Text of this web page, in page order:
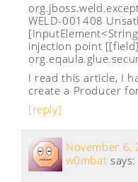
WELD-001408
injection point
I read this article, I
create a Producer
[reply]
w0mbat says:
November 6,